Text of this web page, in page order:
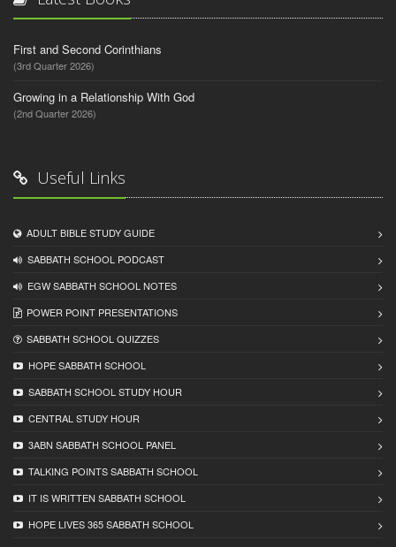
First and Second Corinthians
(3rd Quarter 2026)
Growing in a Relationship With God
(2nd Quarter 2026)
Useful Links
ADULT BIBLE STUDY GUIDE
SABBATH SCHOOL PODCAST
EGW SABBATH SCHOOL NOTES
POWER POINT PRESENTATIONS
SABBATH SCHOOL QUIZZES
HOPE SABBATH SCHOOL
SABBATH SCHOOL STUDY HOUR
CENTRAL STUDY HOUR
3ABN SABBATH SCHOOL PANEL
TALKING POINTS SABBATH SCHOOL
IT IS WRITTEN SABBATH SCHOOL
HOPE LIVES 365 SABBATH SCHOOL